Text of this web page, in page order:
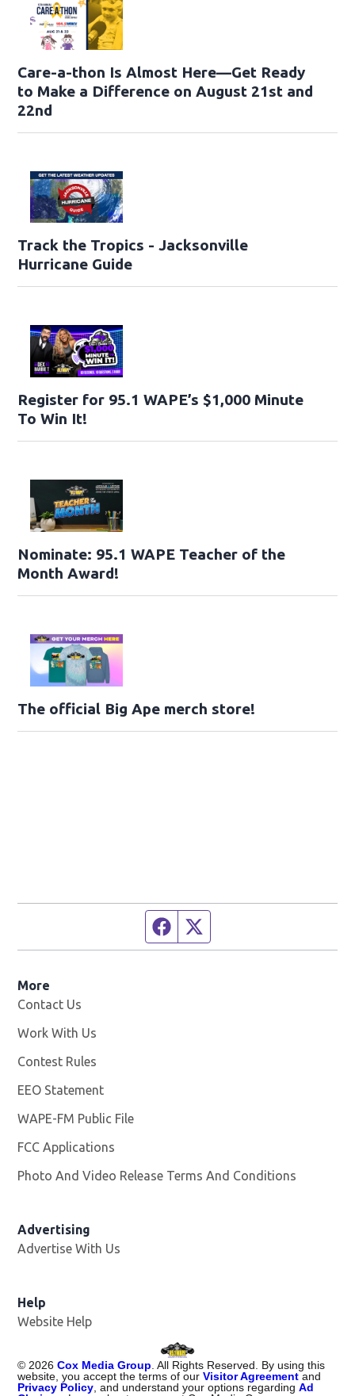
Care-a-thon Is Almost Here—Get Ready
to Make a Difference on August 21st and
22nd
Track the Tropics - Jacksonville
Hurricane Guide
Register for 95.1 WAPE’s $1,000 Minute
To Win It!
Nominate: 95.1 WAPE Teacher of the
Month Award!
The official Big Ape merch store!
Facebook page
More
Contact Us
Work With Us
Contest Rules
EEO Statement
WAPE-FM Public File
FCC Applications
Photo And Video Release Terms And Conditions
Advertising
Advertise With Us
Help
Website Help
©2026 Cox Media Group. All Rights Reserved. By using this
website, you accept the terms of ourVisitor Agreement and
Privacy Policy, and understand your options regardingAd